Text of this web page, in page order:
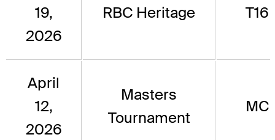
19,
2026
RBC Heritage T16
April
12,
2026
Masters
Tournament
MC